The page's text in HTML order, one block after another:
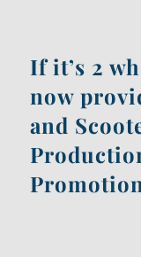
If it’s 2
now
and